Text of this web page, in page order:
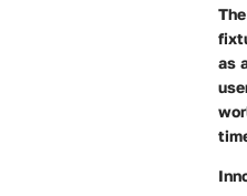
as